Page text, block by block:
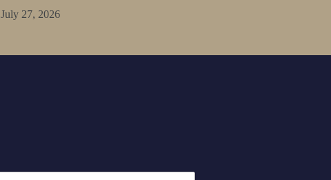
July 27, 2026